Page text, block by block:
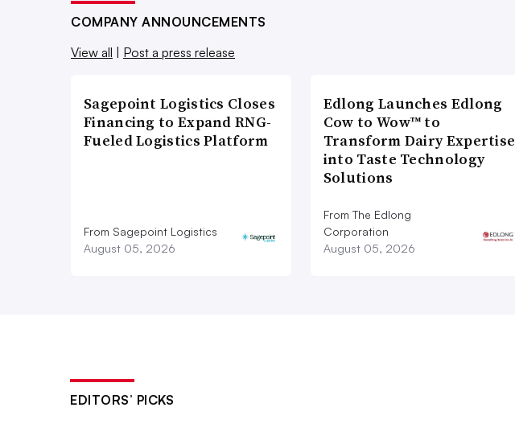
COMPANY ANNOUNCEMENTS
View all
Post a press release
Sagepoint Logistics Closes
Financing to Expand RNG-
Fueled Logistics Platform
From Sagepoint Logistics
August 05, 2026
Edlong Launches Edlong
Cow to Wow™ to
Transform Dairy Expertise
into Taste Technology
Solutions
From The Edlong
Corporation
August 05, 2026
EDITORS’ PICKS